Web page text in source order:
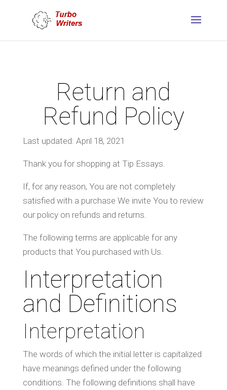
Return and
Refund Policy
Last updated: April 18, 2021
Thank you for shopping at Tip Essays.
If, for any reason, You are not completely
satisfied with a purchase We invite You to review
our policy on refunds and returns.
The following terms are applicable for any
products that You purchased with Us.
Interpretation
and Definitions
Interpretation
The words of which the initial letter is capitalized
have meanings defined under the following
conditions. The following definitions shall have